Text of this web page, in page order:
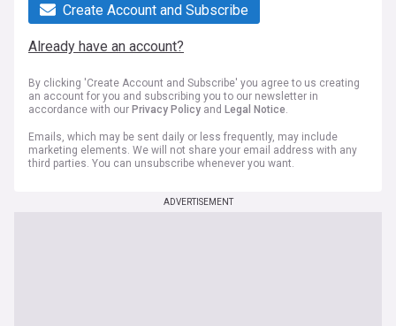
Create Account and Subscribe
Already have an account?
By clicking 'Create Account and Subscribe' you agree to us creating
an account for you and subscribing you to our newsletter in
accordance with our Privacy Policy and Legal Notice.
Emails, which may be sent daily or less frequently, may include
marketing elements. We will not share your email address with any
third parties. You can unsubscribe whenever you want.
ADVERTISEMENT